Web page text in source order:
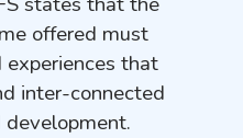
offered must
that
inter-connected
development.